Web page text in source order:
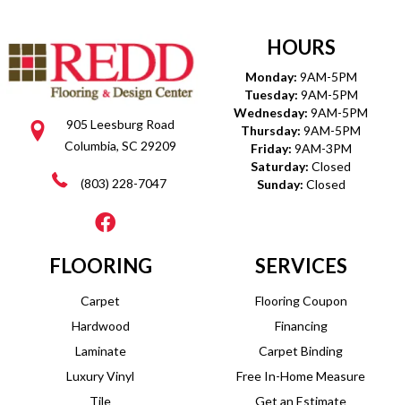
905 Leesburg Road
Columbia, SC 29209
(803) 228-7047
HOURS
Monday: 9AM-5PM
Tuesday: 9AM-5PM
Wednesday: 9AM-5PM
Thursday: 9AM-5PM
Friday: 9AM-3PM
Saturday: Closed
Sunday: Closed
FLOORING
Carpet
Hardwood
Laminate
Luxury Vinyl
Tile
SERVICES
Flooring Coupon
Financing
Carpet Binding
Free In-Home Measure
Get an Estimate